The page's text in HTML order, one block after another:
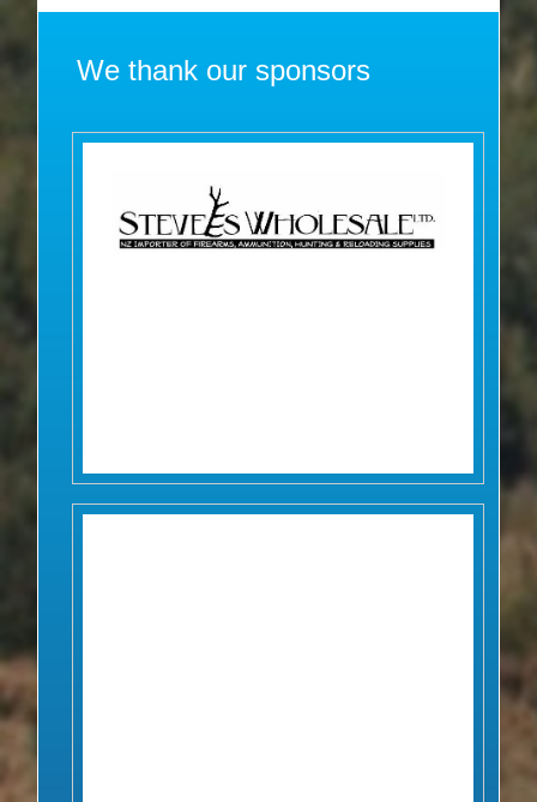
We thank our sponsors